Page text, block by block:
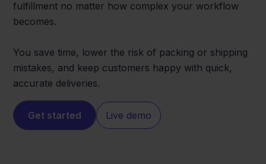
fulfillment no matter how complex your workflow
becomes.
You save time, lower the risk of packing or shipping
mistakes, and keep customers happy with quick,
accurate deliveries.
Get started Live demo